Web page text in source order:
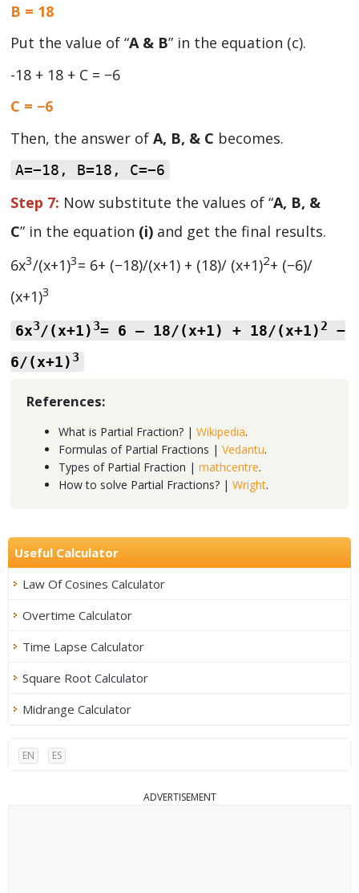
B = 18
Put the value of “A & B” in the equation (c).
-18 + 18 + C = −6
C = −6
Then, the answer of A, B, & C becomes.
A=−18, B=18, C=−6
Step 7: Now substitute the values of “A, B, &
C” in the equation (i) and get the final results.
6x3/(x+1)3= 6+ (−18)/(x+1) + (18)/ (x+1)2+ (−6)/
(x+1)3
6x3/(x+1) 3= 6 – 18/(x+1) + 18/(x+1)2
−
6/(x+1) 3
References:
What is Partial Fraction? | Wikipedia.
Formulas of Partial Fractions | Vedantu.
Types of Partial Fraction | mathcentre.
How to solve Partial Fractions? | Wright.
Useful Calculator
Law Of Cosines Calculator
Overtime Calculator
Time Lapse Calculator
Square Root Calculator
Midrange Calculator
EN ES
ADVERTISEMENT